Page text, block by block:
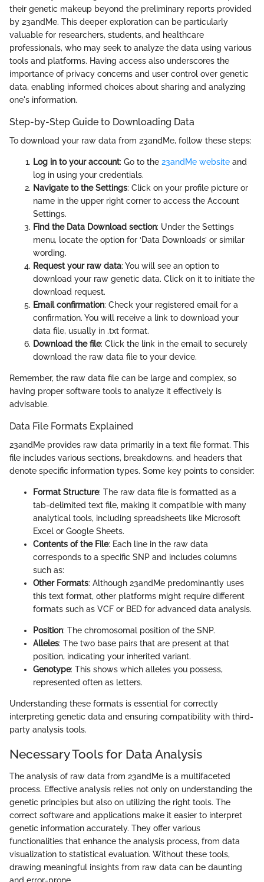
their genetic makeup beyond the preliminary reports provided
by 23andMe. This deeper exploration can be particularly
valuable for researchers, students, and healthcare
professionals, who may seek to analyze the data using various
tools and platforms. Having access also underscores the
importance of privacy concerns and user control over genetic
data, enabling informed choices about sharing and analyzing
one's information.
Step-by-Step Guide to Downloading Data
To download your raw data from 23andMe, follow these steps:
Log in to your account: Go to the 23andMe website and
log in using your credentials.
Navigate to the Settings: Click on your profile picture or
name in the upper right corner to access the Account
Settings.
Find the Data Download section: Under the Settings
menu, locate the option for ‘Data Downloads’ or similar
wording.
Request your raw data: You will see an option to
download your raw genetic data. Click on it to initiate the
download request.
Email confirmation: Check your registered email for a
confirmation. You will receive a link to download your
data file, usually in .txt format.
Download the file: Click the link in the email to securely
download the raw data file to your device.
Remember, the raw data file can be large and complex, so
having proper software tools to analyze it effectively is
advisable.
Data File Formats Explained
23andMe provides raw data primarily in a text file format. This
file includes various sections, breakdowns, and headers that
denote specific information types. Some key points to consider:
Format Structure: The raw data file is formatted as a
tab-delimited text file, making it compatible with many
analytical tools, including spreadsheets like Microsoft
Excel or Google Sheets.
Contents of the File: Each line in the raw data
corresponds to a specific SNP and includes columns
such as:
Other Formats: Although 23andMe predominantly uses
this text format, other platforms might require different
formats such as VCF or BED for advanced data analysis.
Position: The chromosomal position of the SNP.
Alleles: The two base pairs that are present at that
position, indicating your inherited variant.
Genotype: This shows which alleles you possess,
represented often as letters.
Understanding these formats is essential for correctly
interpreting genetic data and ensuring compatibility with third-
party analysis tools.
Necessary Tools for Data Analysis
The analysis of raw data from 23andMe is a multifaceted
process. Effective analysis relies not only on understanding the
genetic principles but also on utilizing the right tools. The
correct software and applications make it easier to interpret
genetic information accurately. They offer various
functionalities that enhance the analysis process, from data
visualization to statistical evaluation. Without these tools,
drawing meaningful insights from raw data can be daunting